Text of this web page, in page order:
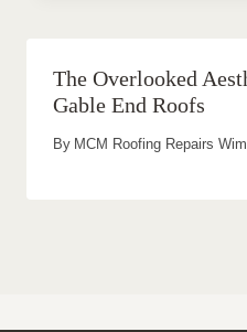
The Overlooked
Gable End Roofs
By MCM Roofing Repairs